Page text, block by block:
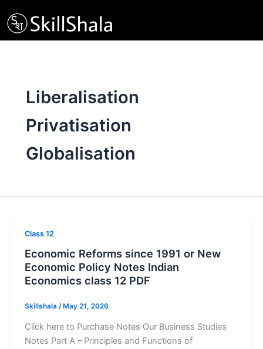
to
content
Liberalisation
Privatisation
Globalisation
Class 12
Economic Reforms since 1991 or New
Economic Policy Notes Indian
Economics class 12 PDF
Skillshala / May 21, 2026
Click here to Purchase Notes Our Business Studies
Notes Part A – Principles and Functions of